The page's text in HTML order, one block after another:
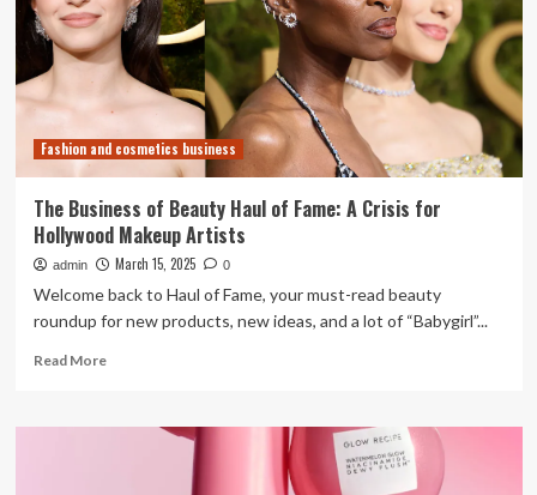
starting
with
Old
Navy
make-
line
Fashion and cosmetics business
The Business of Beauty Haul of Fame: A Crisis for
Hollywood Makeup Artists
admin March 15, 2025 0
Welcome back to Haul of Fame, your must-read beauty
roundup for new products, new ideas, and a lot of “Babygirl”...
Read MoreRead
The